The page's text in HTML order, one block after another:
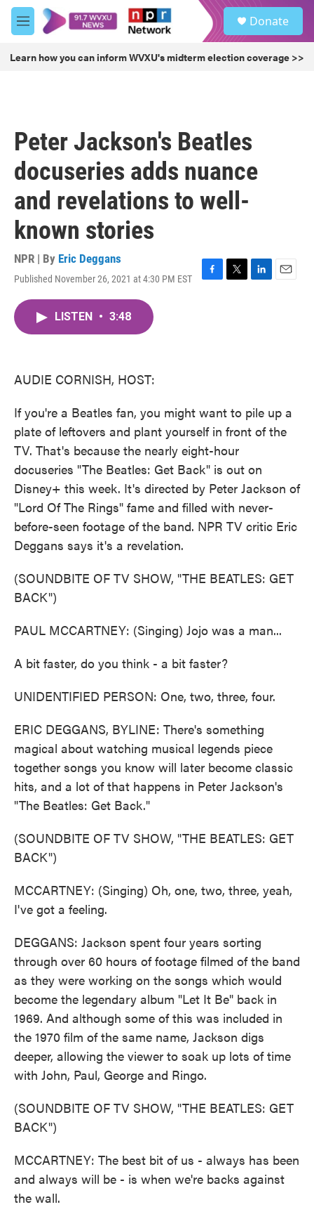
Skip to main content
M
e
u
Donate
Learn how you can inform WVXU's midterm election coverage >>
Peter Jackson's Beatles
docuseries adds nuance
and revelations to well-
known stories
NPR | By Eric Deggans
Published November 26, 2021 at 4:30 PM EST
F
T
L
E
LISTEN • 3:48
AUDIE CORNISH, HOST:
If you're a Beatles fan, you might want to pile up a
plate of leftovers and plant yourself in front of the
TV. That's because the nearly eight-hour
docuseries "The Beatles: Get Back" is out on
Disney+ this week. It's directed by Peter Jackson of
"Lord Of The Rings" fame and filled with never-
before-seen footage of the band. NPR TV critic Eric
Deggans says it's a revelation.
(SOUNDBITE OF TV SHOW, "THE BEATLES: GET
BACK")
PAUL MCCARTNEY: (Singing) Jojo was a man...
A bit faster, do you think - a bit faster?
UNIDENTIFIED PERSON: One, two, three, four.
ERIC DEGGANS, BYLINE: There's something
magical about watching musical legends piece
together songs you know will later become classic
hits, and a lot of that happens in Peter Jackson's
"The Beatles: Get Back."
(SOUNDBITE OF TV SHOW, "THE BEATLES: GET
BACK")
MCCARTNEY: (Singing) Oh, one, two, three, yeah,
I've got a feeling.
DEGGANS: Jackson spent four years sorting
through over 60 hours of footage filmed of the band
as they were working on the songs which would
become the legendary album "Let It Be" back in
1969. And although some of this was included in
the 1970 film of the same name, Jackson digs
deeper, allowing the viewer to soak up lots of time
with John, Paul, George and Ringo.
(SOUNDBITE OF TV SHOW, "THE BEATLES: GET
BACK")
MCCARTNEY: The best bit of us - always has been
and always will be - is when we're backs against
the wall.